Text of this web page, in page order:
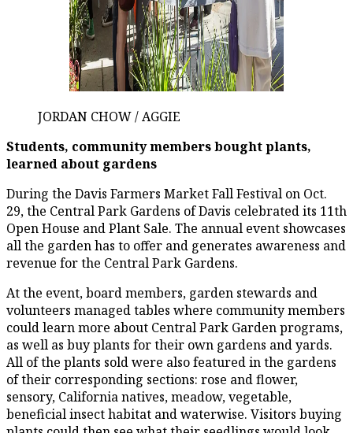
JORDAN CHOW / AGGIE
Students, community members bought plants,
learned about gardens
During the Davis Farmers Market Fall Festival on Oct.
29, the Central Park Gardens of Davis celebrated its 11th
Open House and Plant Sale. The annual event showcases
all the garden has to offer and generates awareness and
revenue for the Central Park Gardens.
At the event, board members, garden stewards and
volunteers managed tables where community members
could learn more about Central Park Garden programs,
as well as buy plants for their own gardens and yards.
All of the plants sold were also featured in the gardens
of their corresponding sections: rose and flower,
sensory, California natives, meadow, vegetable,
beneficial insect habitat and waterwise. Visitors buying